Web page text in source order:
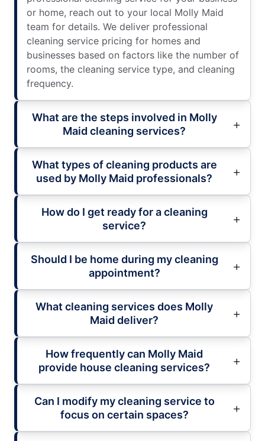
or home, reach out to your local Molly Maid
team for details. We deliver professional
cleaning service pricing for homes and
businesses based on factors like the number of
rooms, the cleaning service type, and cleaning
frequency.
What are the steps involved in Molly
Maid cleaning services?
What types of cleaning products are
used by Molly Maid professionals?
How do I get ready for a cleaning
service?
Should I be home during my cleaning
appointment?
What cleaning services does Molly
Maid deliver?
How frequently can Molly Maid
provide house cleaning services?
Can I modify my cleaning service to
focus on certain spaces?